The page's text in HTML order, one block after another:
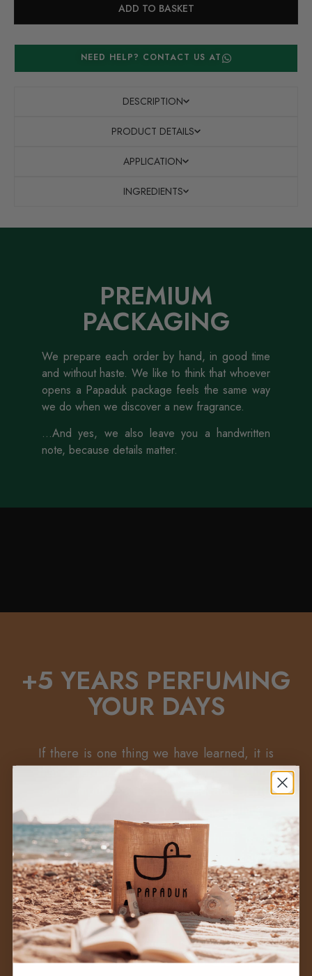
ADD TO BASKET
NEED HELP? CONTACT US AT
DESCRIPTION
PRODUCT DETAILS
APPLICATION
INGREDIENTS
PREMIUM
PACKAGING
We prepare each order by hand, in good time
and without haste. We like to think that whoever
opens a Papaduk package feels the same way
we do when we discover a new fragrance.
...And yes, we also leave you a handwritten
note, because details matter.
+5 YEARS PERFUMING
YOUR DAYS
If there is one thing we have learned, it is
that a perfume is not chosen out of fashion
or on impulse: it is chosen because it
fits
, because it makes you feel something.
+We know that choosing a perfume is not
easy, but we don't want you to buy a
perfume to leave it forgotten on a shelf
(unless you are a collector, in which case
we understand you perfectly well).
→ We want you to wear it, we want you to
make it yours, we want it to accompany